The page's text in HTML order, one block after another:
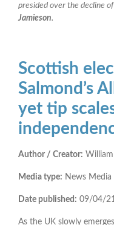
presided over the decline
Jamieson.
Scottish
Salmond’s
yet tip
Author / Creator: William
Media type: News Media
Date published: 09/04/21
As the UK slowly